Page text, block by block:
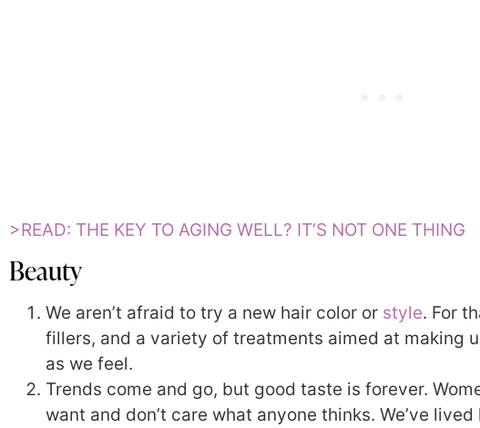
>READ: THE KEY TO AGING WELL? IT’S NOT ONE THING
Beauty
We aren’t afraid to try a new hair color or style. For
fillers, and a variety of treatments aimed at making
as we feel.
Trends come and go, but good taste is forever.
want and don’t care what anyone thinks. We’ve